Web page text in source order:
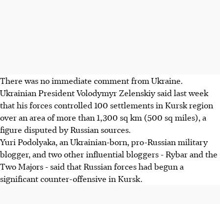
There was no immediate comment from Ukraine.
Ukrainian President Volodymyr Zelenskiy said last week
that his forces controlled 100 settlements in Kursk region
over an area of more than 1,300 sq km (500 sq miles), a
figure disputed by Russian sources.
Yuri Podolyaka, an Ukrainian-born, pro-Russian military
blogger, and two other influential bloggers - Rybar and the
Two Majors - said that Russian forces had begun a
significant counter-offensive in Kursk.